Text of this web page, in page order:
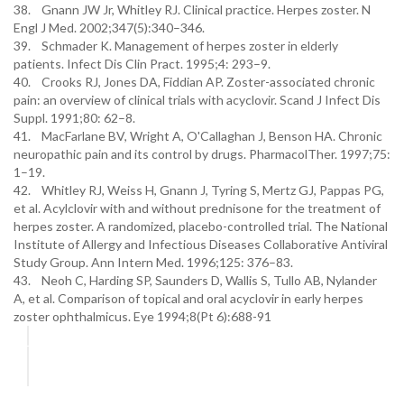
38. Gnann JW Jr, Whitley RJ. Clinical practice. Herpes zoster. N
Engl J Med. 2002;347(5):340–346.
39. Schmader K. Management of herpes zoster in elderly
patients. Infect Dis Clin Pract. 1995;4: 293–9.
40. Crooks RJ, Jones DA, Fiddian AP. Zoster-associated chronic
pain: an overview of clinical trials with acyclovir. Scand J Infect Dis
Suppl. 1991;80: 62–8.
41. MacFarlane BV, Wright A, O'Callaghan J, Benson HA. Chronic
neuropathic pain and its control by drugs. PharmacolTher. 1997;75:
1–19.
42. Whitley RJ, Weiss H, Gnann J, Tyring S, Mertz GJ, Pappas PG,
et al. Acylclovir with and without prednisone for the treatment of
herpes zoster. A randomized, placebo-controlled trial. The National
Institute of Allergy and Infectious Diseases Collaborative Antiviral
Study Group. Ann Intern Med. 1996;125: 376–83.
43. Neoh C, Harding SP, Saunders D, Wallis S, Tullo AB, Nylander
A, et al. Comparison of topical and oral acyclovir in early herpes
zoster ophthalmicus. Eye 1994;8(Pt 6):688-91